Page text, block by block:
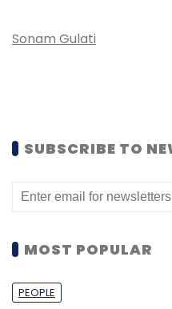
Sonam Gulati
SUBSCRIBE TO
MOST POPULAR
PEOPLE